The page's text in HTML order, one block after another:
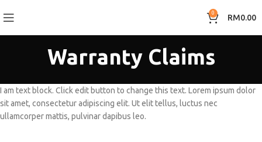
0 RM0.00
Warranty Claims
I am text block. Click edit button to change this text. Lorem ipsum dolor
sit amet, consectetur adipiscing elit. Ut elit tellus, luctus nec
ullamcorper mattis, pulvinar dapibus leo.